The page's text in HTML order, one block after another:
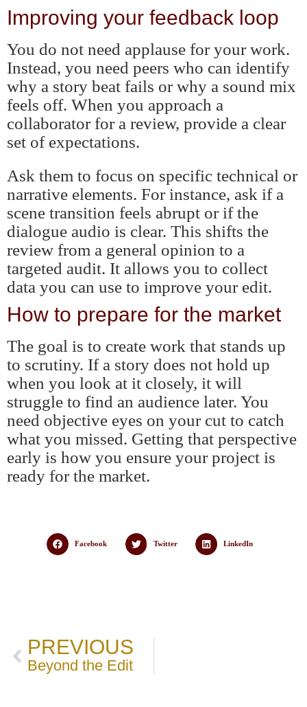
Improving your feedback loop
You do not need applause for your work.
Instead, you need peers who can identify
why a story beat fails or why a sound mix
feels off. When you approach a
collaborator for a review, provide a clear
set of expectations.
Ask them to focus on specific technical or
narrative elements. For instance, ask if a
scene transition feels abrupt or if the
dialogue audio is clear. This shifts the
review from a general opinion to a
targeted audit. It allows you to collect
data you can use to improve your edit.
How to prepare for the market
The goal is to create work that stands up
to scrutiny. If a story does not hold up
when you look at it closely, it will
struggle to find an audience later. You
need objective eyes on your cut to catch
what you missed. Getting that perspective
early is how you ensure your project is
ready for the market.
Facebook Twitter LinkedIn
PREVIOUS
Beyond the Edit